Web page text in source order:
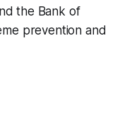
the Bank of
prevention and